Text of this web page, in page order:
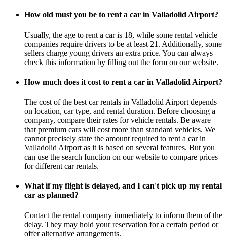
How old must you be to rent a car in Valladolid Airport?
Usually, the age to rent a car is 18, while some rental vehicle
companies require drivers to be at least 21. Additionally, some
sellers charge young drivers an extra price. You can always
check this information by filling out the form on our website.
How much does it cost to rent a car in Valladolid Airport?
The cost of the best car rentals in Valladolid Airport depends
on location, car type, and rental duration. Before choosing a
company, compare their rates for vehicle rentals. Be aware
that premium cars will cost more than standard vehicles. We
cannot precisely state the amount required to rent a car in
Valladolid Airport as it is based on several features. But you
can use the search function on our website to compare prices
for different car rentals.
What if my flight is delayed, and I can't pick up my rental
car as planned?
Contact the rental company immediately to inform them of the
delay. They may hold your reservation for a certain period or
offer alternative arrangements.